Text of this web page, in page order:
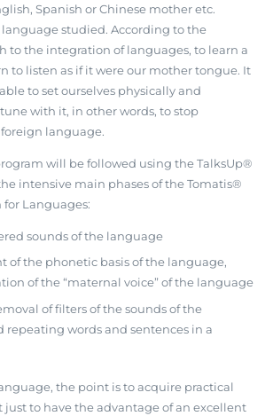
Spanish or Chinese mother etc.
studied. According to the
to the integration of languages, to learn a
to listen as if it were our mother tongue. It
to set ourselves physically and
with it, in other words, to stop
language.
will be followed using the TalksUp®
intensive main phases of the Tomatis®
Languages:
sounds of the language
of the phonetic basis of the language,
of the “maternal voice” of the language
of filters of the sounds of the
repeating words and sentences in a
the point is to acquire practical
to have the advantage of an excellent